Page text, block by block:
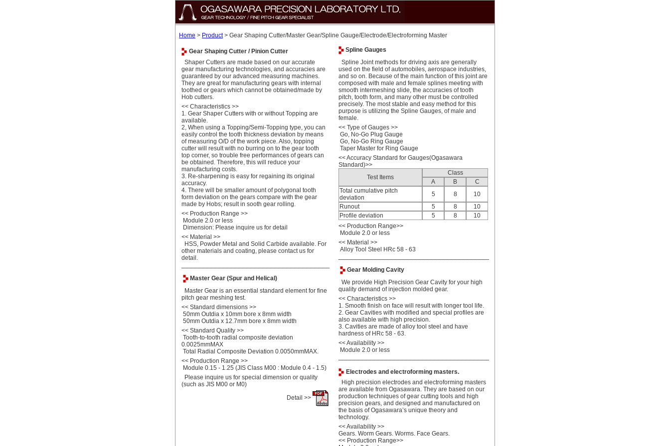
Home > Product> Gear Shaping Cutter/Master Gear/Spline Gauge/Electrode/Electroforming Master
Gear Shaping Cutter / Pinion Cutter
Shaper Cutters are made based on our accurate
gear manufacturing technologies, and accuracies are
guaranteed by our advanced measuring machines.
They are great for manufacturing gears with internal
toothed or gears which cannot be obtained/made by
Hob cutters.
<< Characteristics >>
1. Gear Shaper Cutters with or without Topping are
available.
2, When using a Topping/Semi-Topping type, you can
easily control the tooth thickness deviation by means
of measuring O/D of the work piece. Also, topping
cutter will result with no burring on to the gear tooth
top corner, so trouble free performances of gears can
be obtained. Therefore, this will reduce your
manufacturing costs.
3. Re-sharpening is easy for regaining its original
accuracy.
4. There will be smaller amount of polygonal tooth
form deviation on the gears compare with the gear
made by Hobs; result in sooth gear rolling.
<< Production Range >>
Module 2.0 or less
Dimension: Please inquire us for detail
<< Material >>
HSS, Powder Metal and Solid Carbide available. For
other materials and coating, please contact us for
detail.
Master Gear (Spur and Helical)
Master Gear is an essential standard element for fine
pitch gear meshing test.
<< Standard dimensions >>
50mm Outdia x 10mm bore x 8mm width
50mm Outdia x 12.7mm bore x 8mm width
<< Standard Quality >>
Tooth-to-tooth radial composite deviation
0.0025mmMAX
Total Radial Composite Deviation 0.0050mmMAX.
<< Production Range >>
Module 0.15 - 1.25 (JIS Class M00 : Module 0.4 - 1.5)
Please inquire us for special dimension or quality
(such as JIS M00 or M0)
Detail >>
Spline Gauges
Spline Joint methods for driving axis are generally
used on the field of automobiles, aerospace industries,
and so on. Because of the main function of this joint are
composed with male and female splines meeting with
smooth intermeshing slide, the accuracies of tooth
pitch, tooth form, and many other must be controlled
precisely. The most stable and easy method for this
purpose is utilizing the Spline Gauges, of male and
female.
<< Type of Gauges >>
Go, No-Go Plug Gauge
Go, No-Go Ring Gauge
Taper Master for Ring Gauge
<<Accuracy Standard for Gauges(Ogasawara
Standard)>>
Test Items
Class
A
B
C
Total cumulative pitch
deviation
5 8
10
Runout
5 8
10
Profile deviation
5 8
10
<< Production Range>>
Module 2.0 or less
<< Material >>
Alloy Tool Steel HRc 58 - 63
Gear Molding Cavity
We provide High Precision Gear Cavity for your high
quality demand of injection molded gear.
<< Characteristics >>
1. Smooth finish on face will result with longer tool life.
2. Gear Cavities with modified and special profiles are
also available with high precision.
3. Cavities are made of alloy tool steel and have
hardness of HRc 58 - 63.
<<Availability >>
Module 2.0 or less
Electrodes and electroforming masters.
High precision electrodes and electroforming masters
are available from Ogasawara. They are based on our
production techniques of gear cutting tools and high
precision gears, and designed and manufactured on
the basis of Ogasawara’s unique theory and
technology.
<< Availability >>
Gears. Worm Gears. Worms. Face Gears.
<< Production Range>>